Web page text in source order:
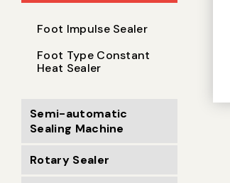
Foot Impulse Sealer
Foot Type Constant
Heat Sealer
Semi-automatic
Sealing Machine
Rotary Sealer